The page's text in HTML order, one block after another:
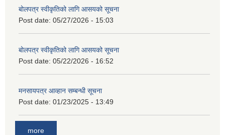
बोलपत्र स्वीकृतिको लागि आसयको सूचना
Post date: 05/27/2026 - 15:03
बोलपत्र स्वीकृतिको लागि आसयको सूचना
Post date: 05/22/2026 - 16:52
मनसायपत्र आव्हान सम्बन्धी सूचना
Post date: 01/23/2025 - 13:49
more